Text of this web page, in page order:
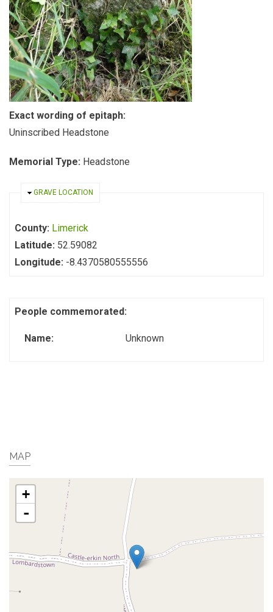
Exact wording of epitaph:
Uninscribed Headstone
Memorial Type: Headstone
HIDE
GRAVE LOCATION
County: Limerick
Latitude: 52.59082
Longitude: -8.4370580555556
People commemorated:
Name: Unknown
MAP
+
-